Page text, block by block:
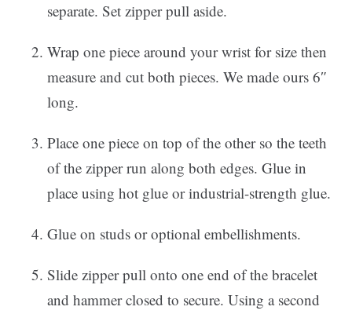
separate. Set zipper pull aside.
Wrap one piece around your wrist for size then
measure and cut both pieces. We made ours 6″
long.
Place one piece on top of the other so the teeth
of the zipper run along both edges. Glue in
place using hot glue or industrial-strength glue.
Glue on studs or optional embellishments.
Slide zipper pull onto one end of the bracelet
and hammer closed to secure. Using a second